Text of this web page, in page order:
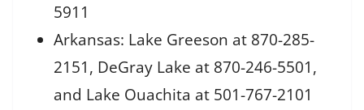
5911
Arkansas: Lake Greeson at 870-285-
2151, DeGray Lake at 870-246-5501,
and Lake Ouachita at 501-767-2101